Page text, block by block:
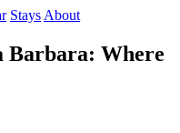
Stays About
Barbara: Where